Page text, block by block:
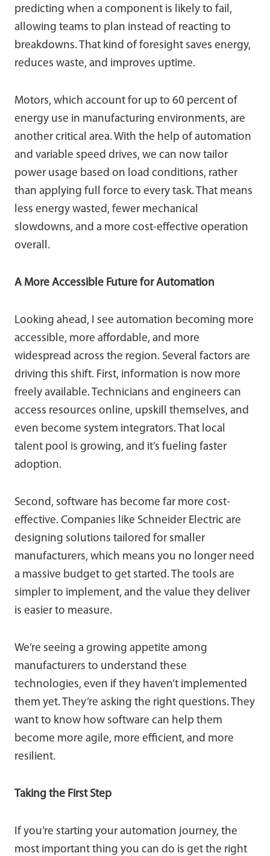
predicting when a component is likely to fail,
allowing teams to plan instead of reacting to
breakdowns. That kind of foresight saves energy,
reduces waste, and improves uptime.
Motors, which account for up to 60 percent of
energy use in manufacturing environments, are
another critical area. With the help of automation
and variable speed drives, we can now tailor
power usage based on load conditions, rather
than applying full force to every task. That means
less energy wasted, fewer mechanical
slowdowns, and a more cost-effective operation
overall.
A More Accessible Future for Automation
Looking ahead, I see automation becoming more
accessible, more affordable, and more
widespread across the region. Several factors are
driving this shift. First, information is now more
freely available. Technicians and engineers can
access resources online, upskill themselves, and
even become system integrators. That local
talent pool is growing, and it’s fueling faster
adoption.
Second, software has become far more cost-
effective. Companies like Schneider Electric are
designing solutions tailored for smaller
manufacturers, which means you no longer need
a massive budget to get started. The tools are
simpler to implement, and the value they deliver
is easier to measure.
We’re seeing a growing appetite among
manufacturers to understand these
technologies, even if they haven’t implemented
them yet. They’re asking the right questions. They
want to know how software can help them
become more agile, more efficient, and more
resilient.
Taking the First Step
If you’re starting your automation journey, the
most important thing you can do is get the right